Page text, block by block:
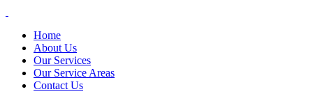
Home
About Us
Our Services
Our Service Areas
Contact Us